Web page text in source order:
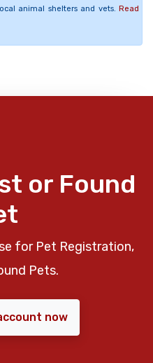
animal shelters and vets. Read
or Found
for Pet Registration,
Pets.
now